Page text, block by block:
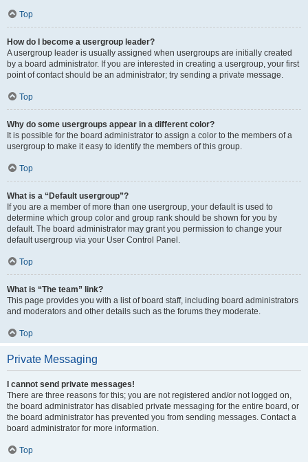
Top
How do I become a usergroup leader?
A usergroup leader is usually assigned when usergroups are initially created
by a board administrator. If you are interested in creating a usergroup, your first
point of contact should be an administrator; try sending a private message.
Top
Why do some usergroups appear in a different color?
It is possible for the board administrator to assign a color to the members of a
usergroup to make it easy to identify the members of this group.
Top
What is a “Default usergroup”?
If you are a member of more than one usergroup, your default is used to
determine which group color and group rank should be shown for you by
default. The board administrator may grant you permission to change your
default usergroup via your User Control Panel.
Top
What is “The team” link?
This page provides you with a list of board staff, including board administrators
and moderators and other details such as the forums they moderate.
Top
Private Messaging
I cannot send private messages!
There are three reasons for this; you are not registered and/or not logged on,
the board administrator has disabled private messaging for the entire board, or
the board administrator has prevented you from sending messages. Contact a
board administrator for more information.
Top